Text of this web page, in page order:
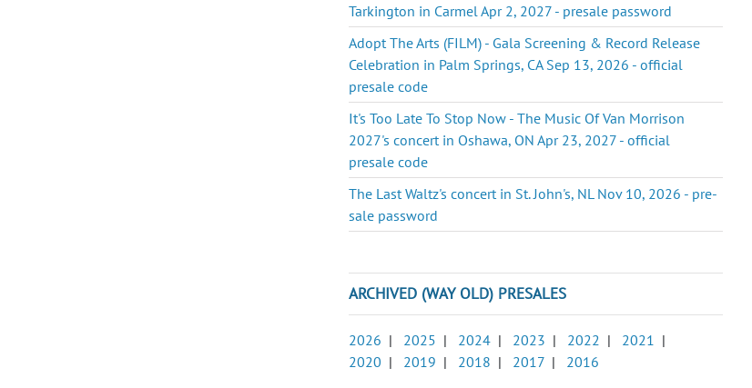
Tarkington in Carmel Apr 2, 2027 - presale password
Adopt The Arts (FILM) - Gala Screening & Record Release
Celebration in Palm Springs, CA Sep 13, 2026 - official
presale code
It's Too Late To Stop Now - The Music Of Van Morrison
2027's concert in Oshawa, ON Apr 23, 2027 - official
presale code
The Last Waltz's concert in St. John's, NL Nov 10, 2026 - pre-
sale password
ARCHIVED (WAY OLD) PRESALES
2026 | 2025 | 2024 | 2023 | 2022 | 2021 |
2020 | 2019 | 2018 | 2017 | 2016